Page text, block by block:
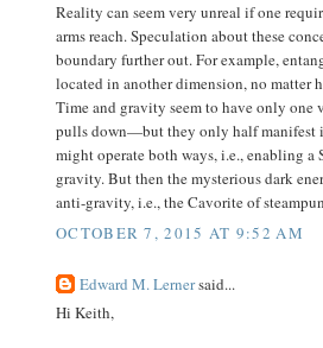
Reality can seem very unreal if one
arms reach. Speculation about these
boundary further out. For example,
located in another dimension, no matter
Time and gravity seem to have only
pulls down—but they only half manifest
might operate both ways, i.e., enabling a
gravity. But then the mysterious dark
anti-gravity, i.e., the Cavorite of
OCTOBER 7, 2015 AT 9:52 AM
Edward M. Lernersaid...
Hi Keith,